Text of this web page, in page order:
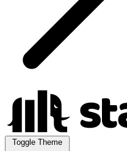
Toggle Theme